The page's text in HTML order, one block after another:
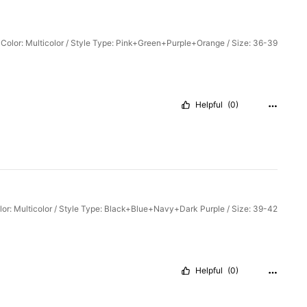
Color: Multicolor / Style Type: Pink+Green+Purple+Orange / Size: 36-39
Helpful (0)
Multicolor / Style Type: Black+Blue+Navy+Dark Purple / Size: 39-42
Helpful (0)